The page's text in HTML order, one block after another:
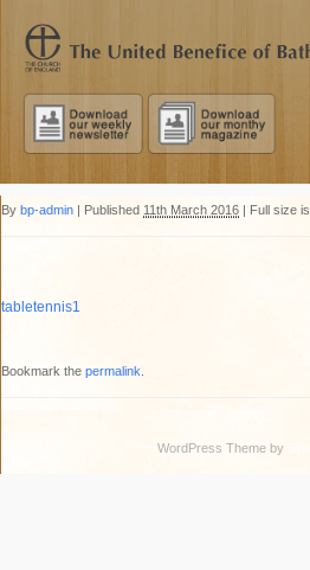
By bp-admin | Published 11th March 2016 | Full size is
tabletennis1
Bookmark the permalink
WordPress Theme by